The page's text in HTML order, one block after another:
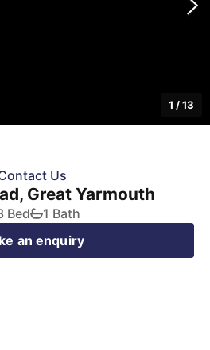
1 /13
Us
Great Yarmouth
Bed
1 Bath
an enquiry